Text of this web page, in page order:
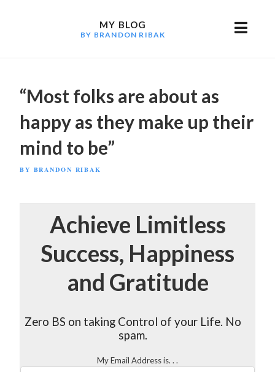
MY BLOG
BY BRANDON RIBAK
“Most folks are about as
happy as they make up their
mind to be”
POSTED
BY BRANDON RIBAK
Achieve Limitless
Success, Happiness
and Gratitude
Zero BS on taking Control of your Life. No
spam.
My Email Address is. . .